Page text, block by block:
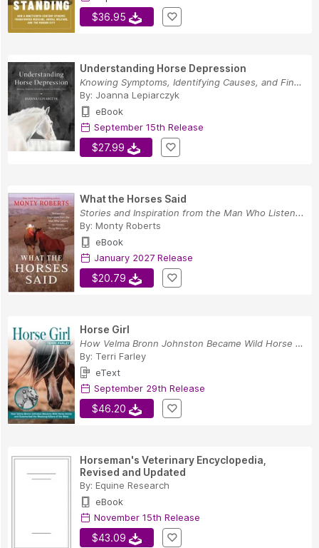
$36.95
Understanding Horse Depression
Knowing Symptoms, Identifying Causes, and Findi...
By: Joanna Lepiarczyk
eBook
September 15th Release
$27.99
What the Horses Said
Stories and Inspiration from the Man Who Listen...
By: Monty Roberts
eBook
January 2027 Release
$20.79
Horse Girl
How Velma Bronn Johnston Became Wild Horse Anni...
By: Terri Farley
eText
September 29th Release
$46.20
Horseman's Veterinary Encyclopedia,
Revised and Updated
By: Equine Research
eBook
November 15th Release
$43.09